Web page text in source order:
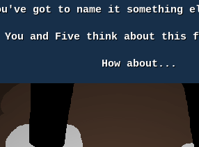
got to name it something
You and Five think about this
How about...